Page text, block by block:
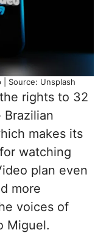
| Source: Unsplash
rights to 32
makes its
watching
plan even
more
voices of
Miguel.